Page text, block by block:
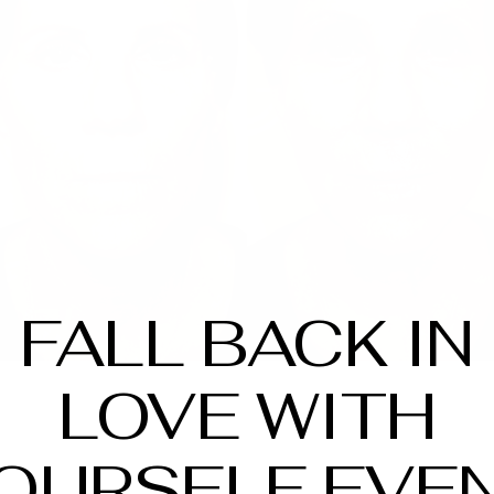
FALL BACK IN
LOVE WITH